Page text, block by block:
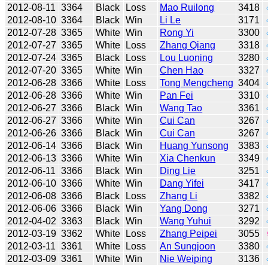
2012-08-11 3364 Black Loss Mao Ruilong 3418
2012-08-10 3364 Black Win Li Le 3171
2012-07-28 3365 White Win Rong Yi 3300
2012-07-27 3365 White Loss Zhang Qiang 3318
2012-07-24 3365 Black Loss Lou Luoning 3280
2012-07-20 3365 White Win Chen Hao 3327
2012-06-28 3366 White Loss Tong Mengcheng 3404
2012-06-28 3366 White Win Pan Fei 3310
2012-06-27 3366 Black Win Wang Tao 3361
2012-06-27 3366 White Win Cui Can 3267
2012-06-26 3366 Black Win Cui Can 3267
2012-06-14 3366 Black Win Huang Yunsong 3383
2012-06-13 3366 White Win Xia Chenkun 3349
2012-06-11 3366 Black Win Ding Lie 3251
2012-06-10 3366 White Win Dang Yifei 3417
2012-06-08 3366 Black Loss Zhang Li 3382
2012-06-06 3366 Black Win Yang Dong 3271
2012-04-02 3363 Black Win Wang Yuhui 3292
2012-03-19 3362 White Loss Zhang Peipei 3055
2012-03-11 3361 White Loss An Sungjoon 3380
2012-03-09 3361 White Win Nie Weiping 3136